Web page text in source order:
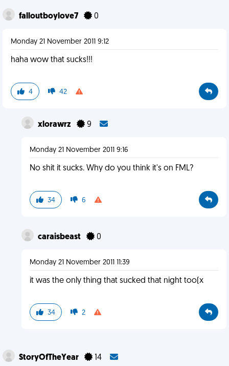
falloutboylove7 0
Monday 21 November 2011 9:12
haha wow that sucks!!!
4 42
xlorawrz 9
Monday 21 November 2011 9:16
No shit it sucks. Why do you think it's on FML?
34 6
caraisbeast 0
Monday 21 November 2011 11:39
it was the only thing that sucked that night too(x
34 2
StoryOfTheYear 14